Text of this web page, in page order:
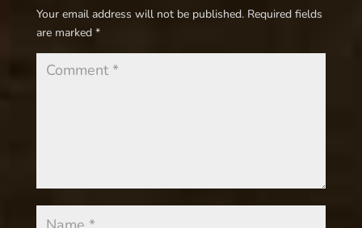
Your email address will not be published. Required fields
are marked *